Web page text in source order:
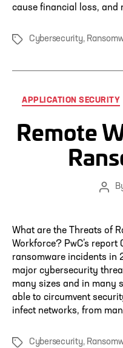
cause financial loss, and
Tags Cybersecurity,
APPLICATION SECURITY
Remote
Post
What are the Threats of
Workforce? PwC’s
ransomware incidents in
major cybersecurity
many sizes and in many
able to circumvent
infect networks, from
Tags Cybersecurity,